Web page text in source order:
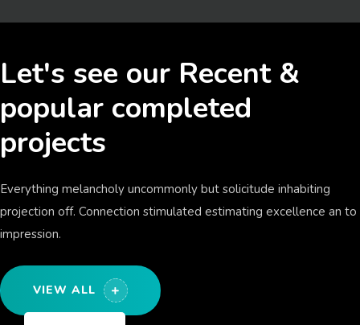
Let's see our Recent &
popular completed
projects
Everything melancholy uncommonly but solicitude inhabiting
projection off. Connection stimulated estimating excellence an to
impression.
VIEW ALL